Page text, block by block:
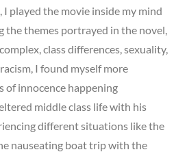
played the movie inside my mind
the themes portrayed in the novel,
class differences, sexuality,
I found myself more
of innocence happening
middle class life with his
different situations like the
nauseating boat trip with the